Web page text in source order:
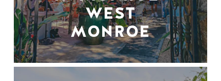
WEST
MONROE